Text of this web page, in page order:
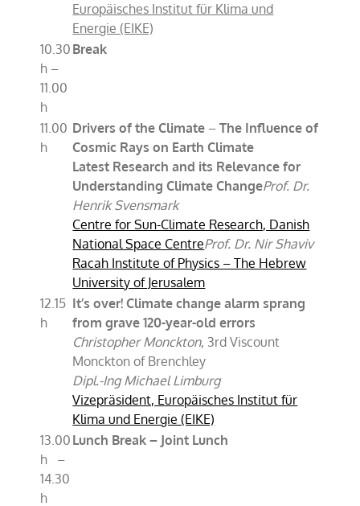
Europäisches Institut für Klima und
Energie (EIKE)
10.30
h –
11.00
h
Break
11.00
h
Drivers of the Climate –The Influence of
Cosmic Rays on Earth Climate
Latest Research and its Relevance for
Understanding Climate ChangeProf. Dr.
Henrik Svensmark
Centre for Sun-Climate Research, Danish
National Space CentreProf. Dr. Nir Shaviv
Racah Institute of Physics – The Hebrew
University of Jerusalem
12.15
h
It’s over! Climate change alarm sprang
from grave 120-year-old errors
Christopher Monckton, 3rd Viscount
Monckton of Brenchley
Dipl.-Ing Michael Limburg
Vizepräsident, Europäisches Institut für
Klima und Energie (EIKE)
13.00
h –
14.30
h
Lunch Break – Joint Lunch